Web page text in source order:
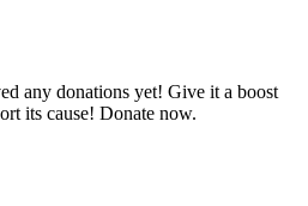
any donations yet! Give it a boost
its cause! Donate now.